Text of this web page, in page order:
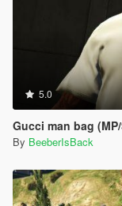
5.0
Gucci man bag
By BeeberIsBack